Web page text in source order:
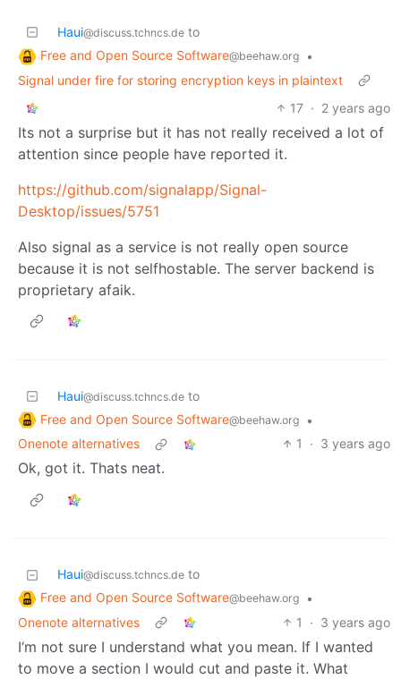
Haui@discuss.tchncs.de to
Free and Open Source Software@beehaw.org
•
Signal under fire for storing encryption keys in plaintext
17 · 2 years ago
Its not a surprise but it has not really received a lot of
attention since people have reported it.
https://github.com/signalapp/Signal-
Desktop/issues/5751
Also signal as a service is not really open source
because it is not selfhostable. The server backend is
proprietary afaik.
Haui@discuss.tchncs.de to
Free and Open Source Software@beehaw.org
•
Onenote alternatives
1 · 3 years ago
Ok, got it. Thats neat.
Haui@discuss.tchncs.de to
Free and Open Source Software@beehaw.org
•
Onenote alternatives
1 · 3 years ago
I‘m not sure I understand what you mean. If I wanted
to move a section I would cut and paste it. What